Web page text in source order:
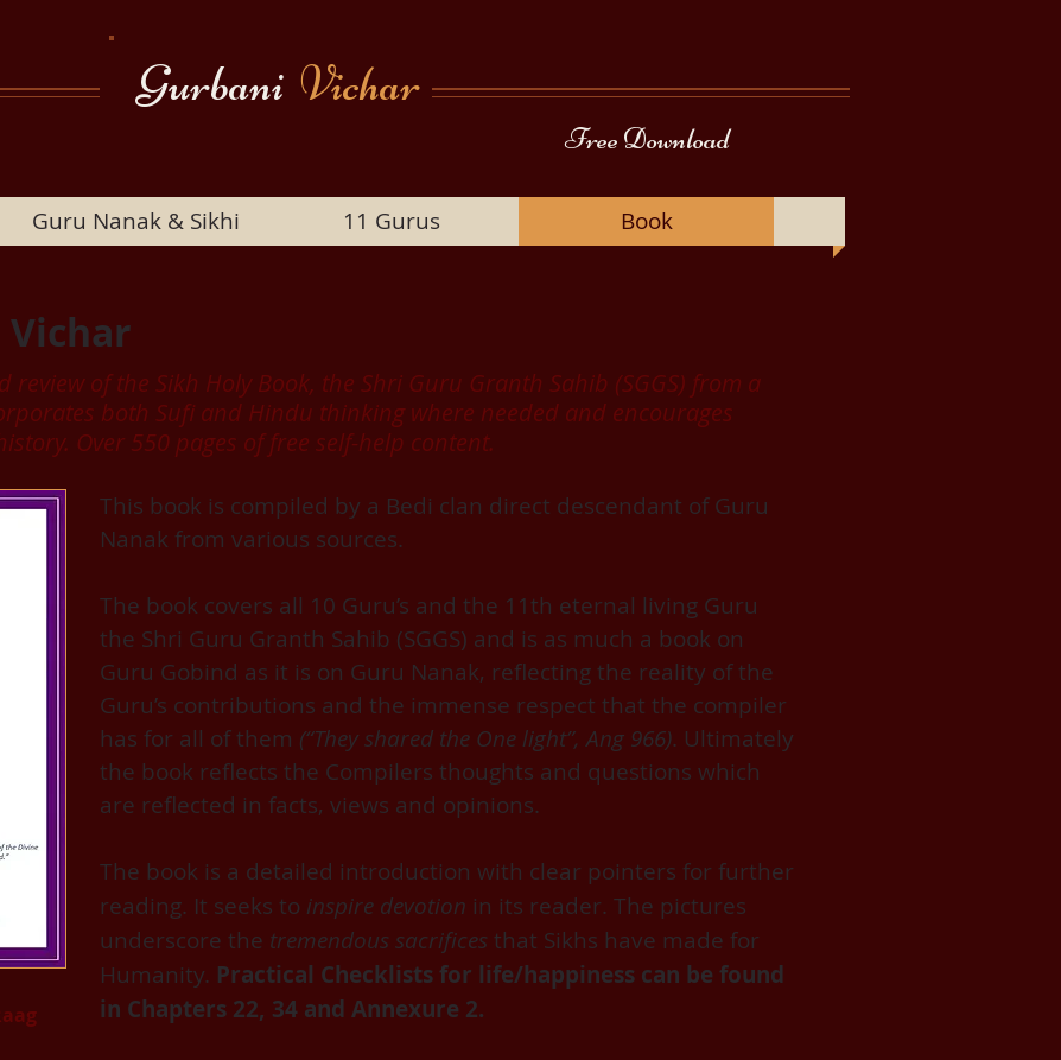
Gurbani Vichar
Free Download
Guru Nanak & Sikhi 11 Gurus Book
Vichar
review of the Sikh Holy Book, the Shri Guru Granth Sahib (SGGS) from a
both Sufi and Hindu thinking where needed and encourages
Over 550 pages of free self-help content.
This book is compiled by a Bedi clan direct descendant of Guru
Nanak from various sources.
The book covers all 10 Guru’s and the 11th eternal living Guru
the Shri Guru Granth Sahib (SGGS) and is as much a book on
Guru Gobind as it is on Guru Nanak, reflecting the reality of the
Guru’s contributions and the immense respect that the compiler
has for all of them (“They shared the One light”, Ang 966). Ultimately
the book reflects the Compilers thoughts and questions which
are reflected in facts, views and opinions.
The book is a detailed introduction with clear pointers for further
reading. It seeks to inspire devotion in its reader. The pictures
underscore the tremendous sacrifices that Sikhs have made for
Humanity. Practical Checklists for life/happiness can be found
in Chapters 22, 34 and Annexure 2.